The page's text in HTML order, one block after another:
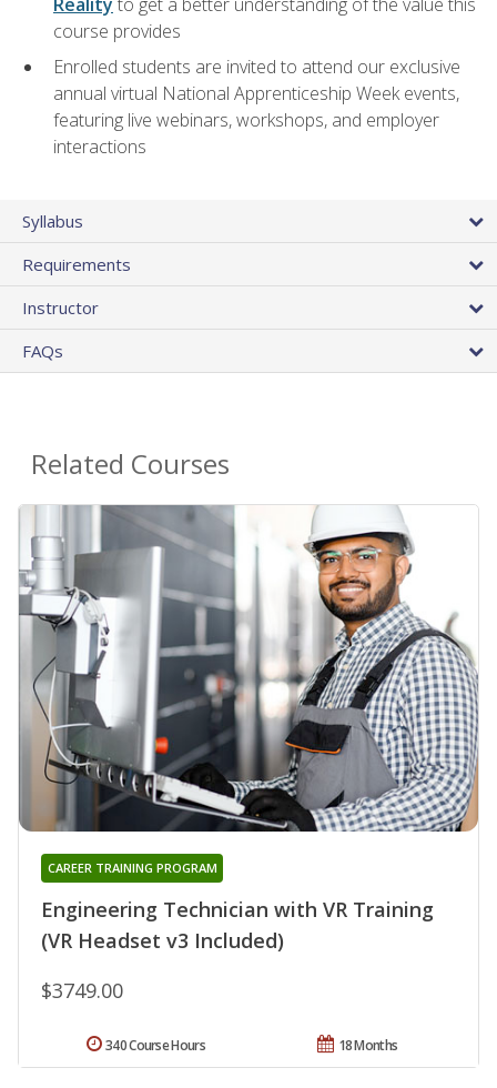
course provides
Enrolled students are invited to attend our exclusive
annual virtual National Apprenticeship Week events,
featuring live webinars, workshops, and employer
interactions
Syllabus
Requirements
Instructor
FAQs
Related Courses
Engineering Technician with VR Training
(VR Headset v3 Included)
CAREER TRAINING PROGRAM
$3749.00
18 Months
340 Course Hours